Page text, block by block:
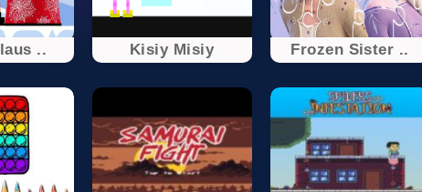
.. Kisiy Misiy Frozen Sister ..